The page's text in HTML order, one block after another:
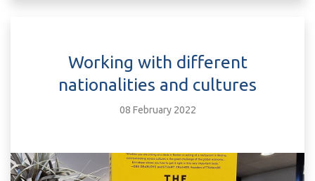
Working with different
nationalities and cultures
08 February 2022